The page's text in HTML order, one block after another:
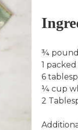
¾ pound
1
6
¼ cup
2